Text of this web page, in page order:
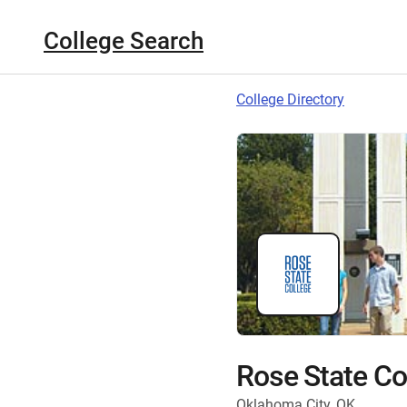
College Search
College Directory
Rose State